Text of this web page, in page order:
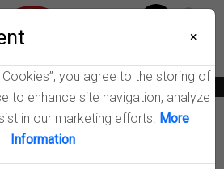
Power Reclining Sofa
×
you agree to the storing of
to enhance site navigation, analyze
in our marketing efforts. More
Information